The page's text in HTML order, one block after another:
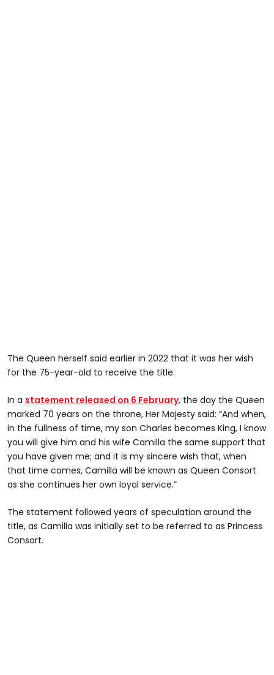
The Queen herself said earlier in 2022 that it was her wish
for the 75-year-old to receive the title.
In a statement released on 6 February, the day the Queen
marked 70 years on the throne, Her Majesty said: “And when,
in the fullness of time, my son Charles becomes King, I know
you will give him and his wife Camilla the same support that
you have given me; and it is my sincere wish that, when
that time comes, Camilla will be known as Queen Consort
as she continues her own loyal service.”
The statement followed years of speculation around the
title, as Camilla was initially set to be referred to as Princess
Consort.